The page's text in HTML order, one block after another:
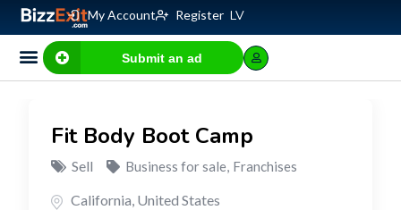
My Account Register LV
Submit an ad
Fit Body Boot Camp
Sell Business for sale, Franchises
California, United States